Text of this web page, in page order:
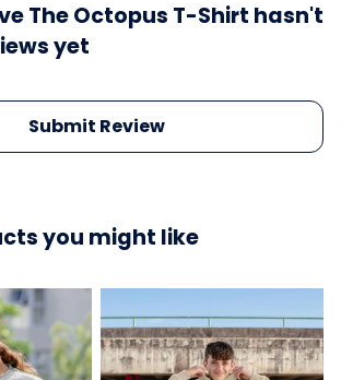
The Octopus T-Shirt hasn't
yet
Submit Review
you might like